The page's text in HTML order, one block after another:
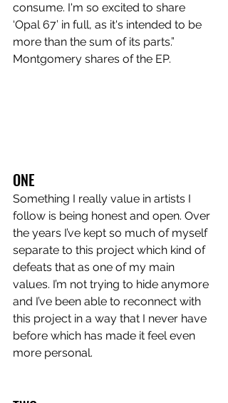
consume. I'm so excited to share
‘Opal 67’ in full, as it's intended to be
more than the sum of its parts.”
Montgomery shares of the EP.
ONE
Something I really value in artists I
follow is being honest and open. Over
the years I’ve kept so much of myself
separate to this project which kind of
defeats that as one of my main
values. I’m not trying to hide anymore
and I’ve been able to reconnect with
this project in a way that I never have
before which has made it feel even
more personal.